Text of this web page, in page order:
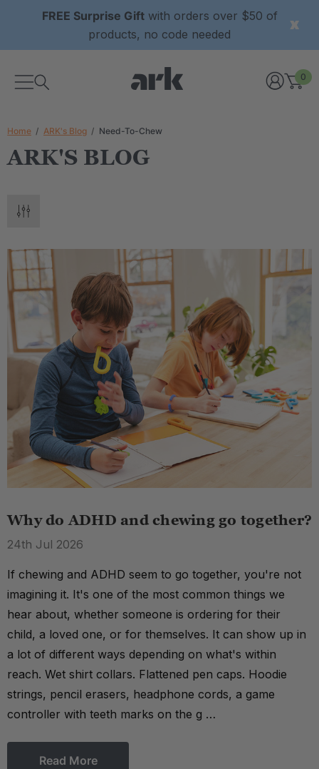
FREE Surprise Giftwith orders over $50 of
products, no code needed
0
Home ARK's Blog Need-To-Chew
ARK'S BLOG
Why do ADHD and chewing go together?
24th Jul 2026
If chewing and ADHD seem to go together, you're not
imagining it. It's one of the most common things we
hear about, whether someone is ordering for their
child, a loved one, or for themselves. It can show up in
a lot of different ways depending on what's within
reach. Wet shirt collars. Flattened pen caps. Hoodie
strings, pencil erasers, headphone cords, a game
controller with teeth marks on the g …
Read More